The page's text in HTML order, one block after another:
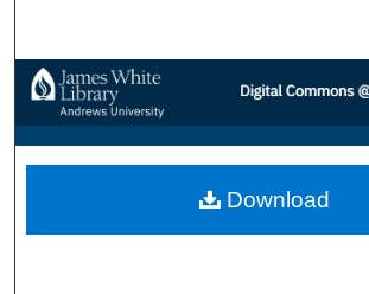
Browse Collections
My Account
About
Download